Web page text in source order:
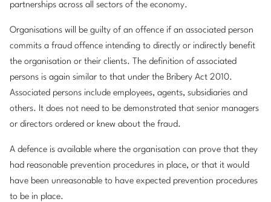
partnerships across all sectors of the economy.
Organisations will be guilty of an offence if an associated person
commits a fraud offence intending to directly or indirectly benefit
the organisation or their clients. The definition of associated
persons is again similar to that under the Bribery Act 2010.
Associated persons include employees, agents, subsidiaries and
others. It does not need to be demonstrated that senior managers
or directors ordered or knew about the fraud.
A defence is available where the organisation can prove that they
had reasonable prevention procedures in place, or that it would
have been unreasonable to have expected prevention procedures
to be in place.